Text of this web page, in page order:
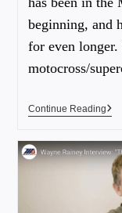
beginning, and
for even longer.
motocross/
Continue Reading